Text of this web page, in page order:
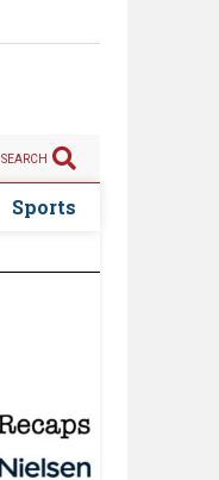
SEARCH
Sports